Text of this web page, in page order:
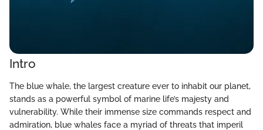
Intro
The blue whale, the largest creature ever to inhabit our planet,
stands as a powerful symbol of marine life’s majesty and
vulnerability. While their immense size commands respect and
admiration, blue whales face a myriad of threats that imperil